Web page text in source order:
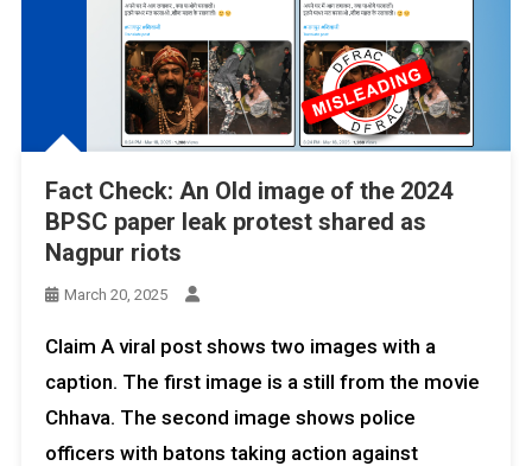
Fact Check: An Old image of the 2024
BPSC paper leak protest shared as
Nagpur riots
March 20, 2025
Claim A viral post shows two images with a
caption. The first image is a still from the movie
Chhava. The second image shows police
officers with batons taking action against